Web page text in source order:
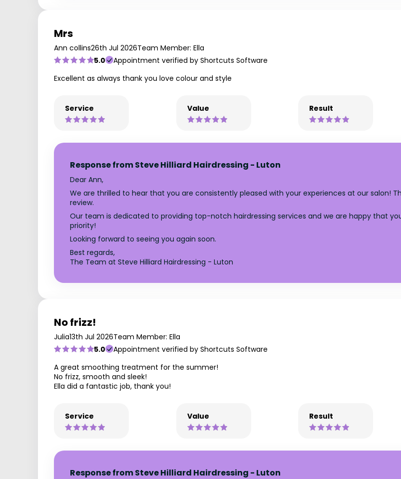
Mrs
Ann collins26th Jul 2026Team Member: Ella
5.0
Appointment verified by Shortcuts Software
Excellent as always thank you love colour and style
Service Value Result
Response from Steve Hilliard Hairdressing - Luton
Dear Ann,
We are thrilled to hear that you are consistently pleased with your experiences at our salon!
review.
Our team is dedicated to providing top-notch hairdressing services and we are happy that
priority!
Looking forward to seeing you again soon.
Best regards,
The Team at Steve Hilliard Hairdressing - Luton
No frizz!
Julia13th Jul 2026Team Member: Ella
5.0
Appointment verified by Shortcuts Software
A great smoothing treatment for the summer!
No frizz, smooth and sleek!
Ella did a fantastic job, thank you!
Service Value Result
Response from Steve Hilliard Hairdressing - Luton